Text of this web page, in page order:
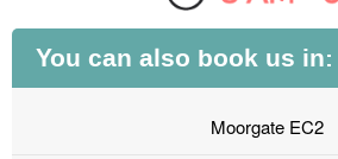
You can also book us in:
Moorgate EC2